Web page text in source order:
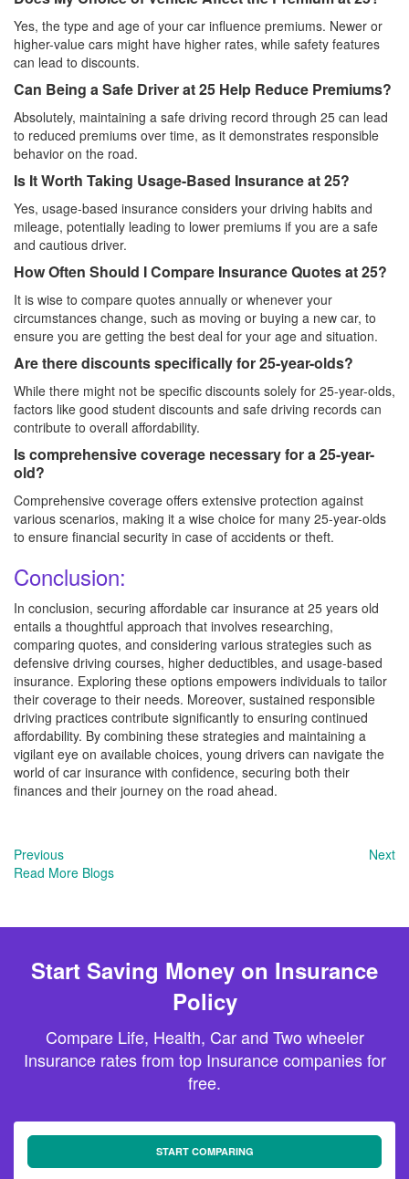
Yes, the type and age of your car influence premiums. Newer or
higher-value cars might have higher rates, while safety features
can lead to discounts.
Can Being a Safe Driver at 25 Help Reduce Premiums?
Absolutely, maintaining a safe driving record through 25 can lead
to reduced premiums over time, as it demonstrates responsible
behavior on the road.
Is It Worth Taking Usage-Based Insurance at 25?
Yes, usage-based insurance considers your driving habits and
mileage, potentially leading to lower premiums if you are a safe
and cautious driver.
How Often Should I Compare Insurance Quotes at 25?
It is wise to compare quotes annually or whenever your
circumstances change, such as moving or buying a new car, to
ensure you are getting the best deal for your age and situation.
Are there discounts specifically for 25-year-olds?
While there might not be specific discounts solely for 25-year-olds,
factors like good student discounts and safe driving records can
contribute to overall affordability.
Is comprehensive coverage necessary for a 25-year-
old?
Comprehensive coverage offers extensive protection against
various scenarios, making it a wise choice for many 25-year-olds
to ensure financial security in case of accidents or theft.
Conclusion:
In conclusion, securing affordable car insurance at 25 years old
entails a thoughtful approach that involves researching,
comparing quotes, and considering various strategies such as
defensive driving courses, higher deductibles, and usage-based
insurance. Exploring these options empowers individuals to tailor
their coverage to their needs. Moreover, sustained responsible
driving practices contribute significantly to ensuring continued
affordability. By combining these strategies and maintaining a
vigilant eye on available choices, young drivers can navigate the
world of car insurance with confidence, securing both their
finances and their journey on the road ahead.
Previous
Next
Read More Blogs
Start Saving Money on Insurance
Policy
Compare Life, Health, Car and Two wheeler
Insurance rates from top Insurance companies for
free.
START COMPARING